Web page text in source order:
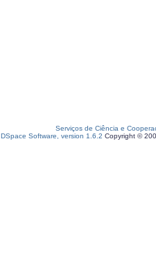
Serviços de Ciência e
DSpace Software, version 1.6.2 Copyright ©